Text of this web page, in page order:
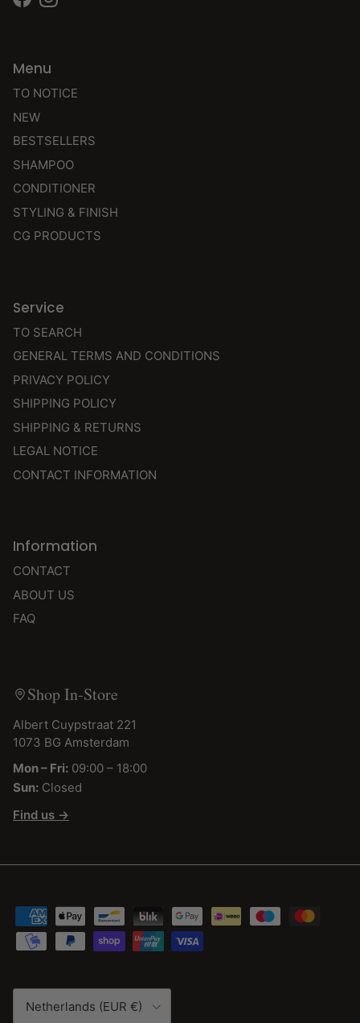
FacebookInstagram
Menu
TO NOTICE
NEW
BESTSELLERS
SHAMPOO
CONDITIONER
STYLING & FINISH
CG PRODUCTS
Service
TO SEARCH
GENERAL TERMS AND CONDITIONS
PRIVACY POLICY
SHIPPING POLICY
SHIPPING & RETURNS
LEGAL NOTICE
CONTACT INFORMATION
Information
CONTACT
ABOUT US
FAQ
Shop In-Store
Albert Cuypstraat 221
1073 BG Amsterdam
Mon – Fri: 09:00 – 18:00
Sun: Closed
Find us →
Country/Region
Netherlands (EUR €)